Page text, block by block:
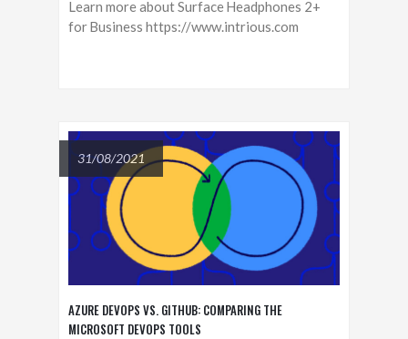
Learn more about Surface Headphones 2+
for Business https://www.intrious.com
31/08/2021
AZURE DEVOPS VS. GITHUB: COMPARING THE
MICROSOFT DEVOPS TOOLS